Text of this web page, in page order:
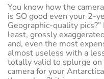
You know how the
is SO good even your 2-
Geographic-quality
least, grossly
and, even the most
almost useless with a
totally valid to splurge
camera for your